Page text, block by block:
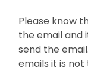
Please know
the email and
send the
emails it is